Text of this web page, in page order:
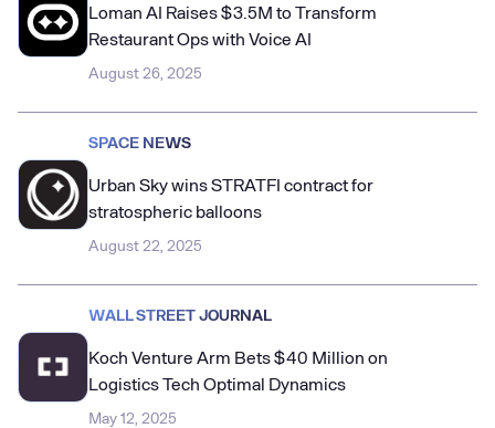
Loman AI Raises $3.5M to Transform
Restaurant Ops with Voice AI
August 26, 2025
SPACE NEWS
Urban Sky wins STRATFI contract for
stratospheric balloons
August 22, 2025
WALL STREET JOURNAL
Koch Venture Arm Bets $40 Million on
Logistics Tech Optimal Dynamics
May 12, 2025